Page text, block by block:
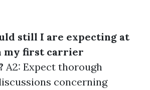
still I are expecting at
my first carrier
A2: Expect thorough
concerning